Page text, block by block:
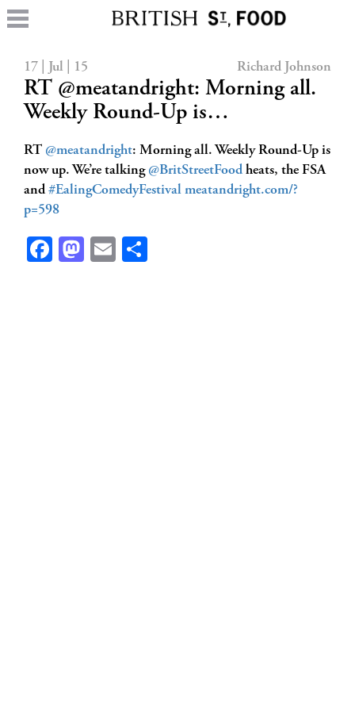
17 | Jul | 15 Richard Johnson
RT @meatandright: Morning all.
Weekly Round-Up is…
RT @meatandright: Morning all. Weekly Round-Up is
now up. We’re talking @BritStreetFood heats, the FSA
and #EalingComedyFestival meatandright.com/?
p=598
Facebook
Mastodon
Email